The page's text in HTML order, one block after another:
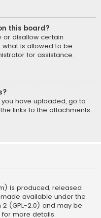
this board?
or disallow certain
what is allowed to be
for assistance.
have uploaded, go to
links to the attachments
is produced, released
made available under the
2 (GPL-2.0) and may be
for more details.